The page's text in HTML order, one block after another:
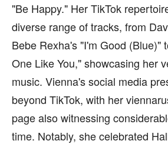
"Be Happy." Her TikTok
diverse range of tracks, from
Bebe Rexha's "I'm Good (Blue)"
One Like You," showcasing her
music. Vienna's social media
beyond TikTok, with her
page also witnessing
time. Notably, she celebrated